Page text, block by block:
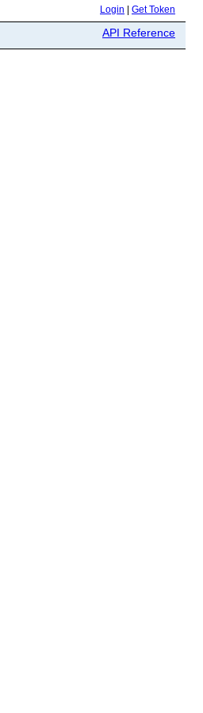
Login Get Token
API Reference